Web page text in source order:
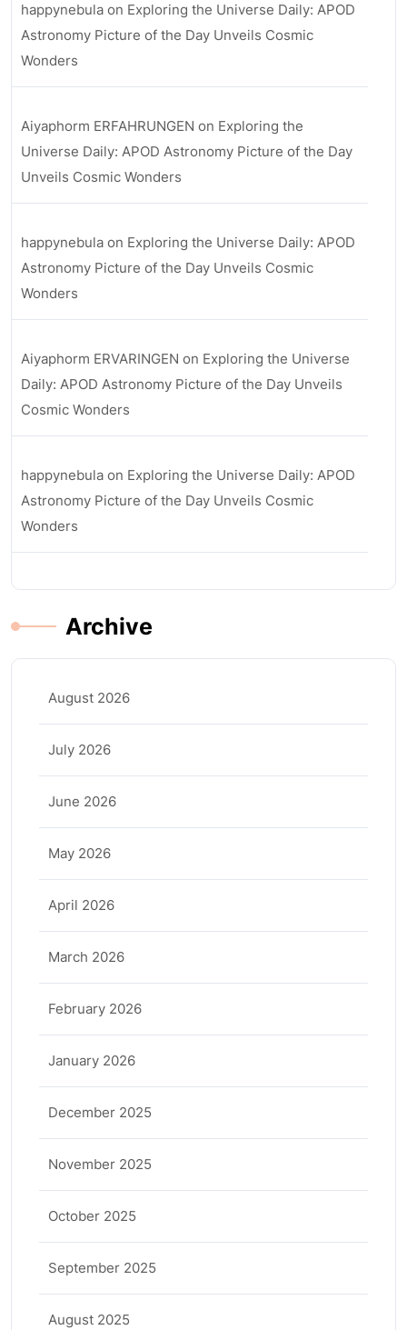
happynebula on Exploring the Universe Daily: APOD
Astronomy Picture of the Day Unveils Cosmic
Wonders
Aiyaphorm ERFAHRUNGEN on Exploring the
Universe Daily: APOD Astronomy Picture of the Day
Unveils Cosmic Wonders
happynebula on Exploring the Universe Daily: APOD
Astronomy Picture of the Day Unveils Cosmic
Wonders
Aiyaphorm ERVARINGEN on Exploring the Universe
Daily: APOD Astronomy Picture of the Day Unveils
Cosmic Wonders
happynebula on Exploring the Universe Daily: APOD
Astronomy Picture of the Day Unveils Cosmic
Wonders
Archive
August 2026
July 2026
June 2026
May 2026
April 2026
March 2026
February 2026
January 2026
December 2025
November 2025
October 2025
September 2025
August 2025